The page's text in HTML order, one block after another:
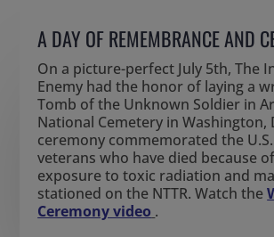
A DAY OF REMEMBRANCE AND
On a picture-perfect July 5th, The
Enemy had the honor of laying a
Tomb of the Unknown Soldier in
National Cemetery in Washington,
ceremony commemorated the
veterans who have died because
exposure to toxic radiation and
stationed on the NTTR. Watch the
Ceremony video .